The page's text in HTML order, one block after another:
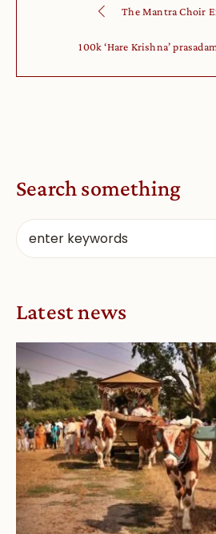
The Mantra Choir
100k ‘Hare Krishna’
Search something
Latest news